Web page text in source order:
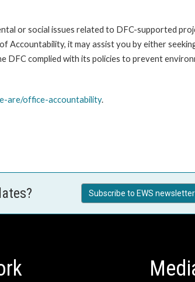
or social issues related to DFC-supported
it may assist you by either
complied with its policies to prevent
are/office-accountability.
Subscribe to EWS newsletter